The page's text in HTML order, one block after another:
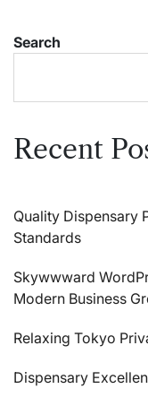
Search
Recent
Quality Dispensary
Standards
Skywwward
Modern Business
Relaxing Tokyo
Dispensary